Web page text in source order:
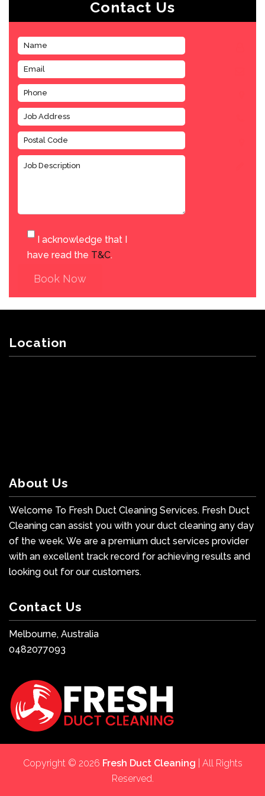
Contact Us
I acknowledge that I
have read the T&C.
Book Now
Location
About Us
Welcome To Fresh Duct Cleaning Services. Fresh Duct
Cleaning can assist you with your duct cleaning any day
of the week. We are a premium duct services provider
with an excellent track record for achieving results and
looking out for our customers.
Contact Us
Melbourne, Australia
0482077093
Copyright © 2026 Fresh Duct Cleaning | All Rights
Reserved.